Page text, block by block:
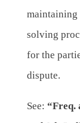
maintaining
solving
for the
dispute.
See: “Freq.